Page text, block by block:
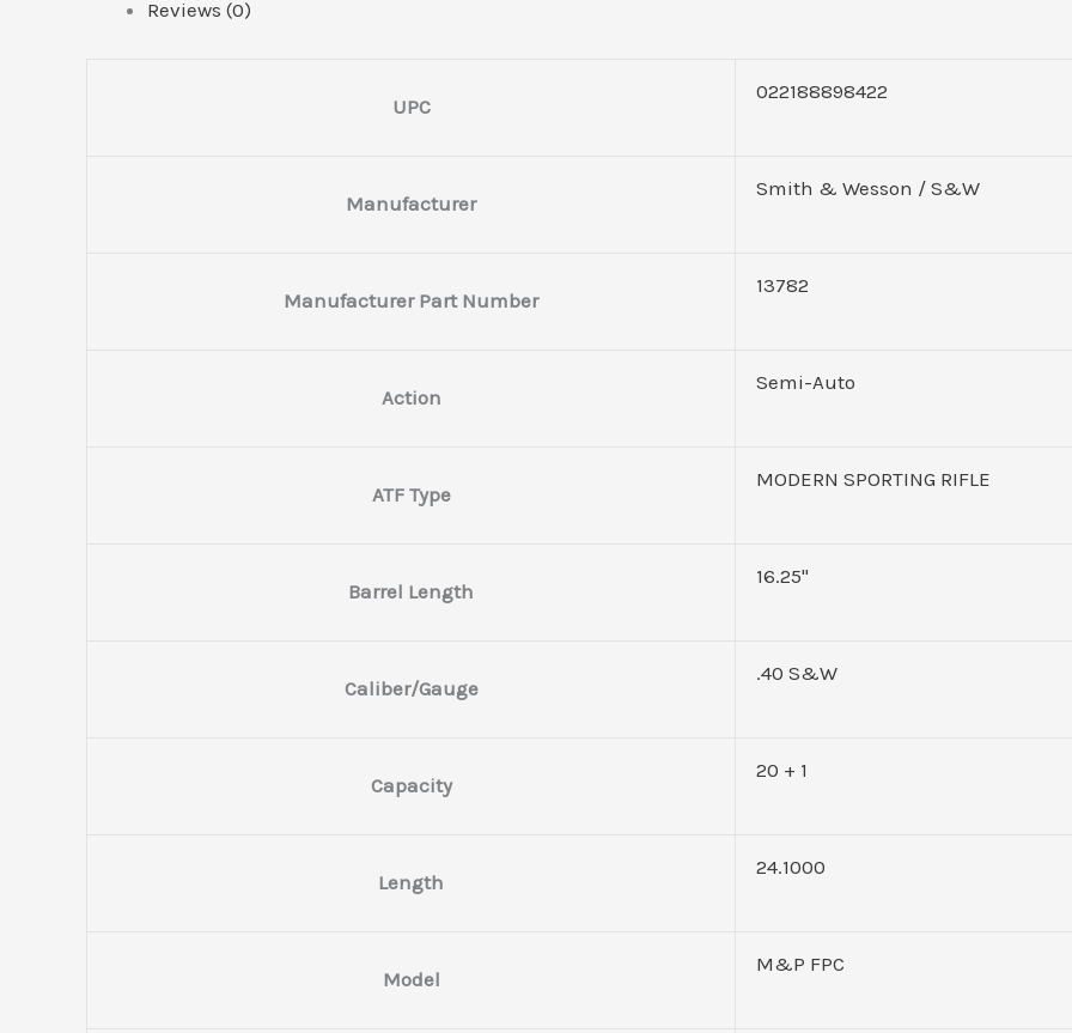
Reviews (0)
UPC
022188898422
Manufacturer
Smith & Wesson / S&W
Manufacturer Part Number
13782
Action
Semi-Auto
ATF Type
MODERN SPORTING RIFLE
Barrel Length
16.25"
Caliber/Gauge
.40 S&W
Capacity
20 + 1
Length
24.1000
Model
M&P FPC